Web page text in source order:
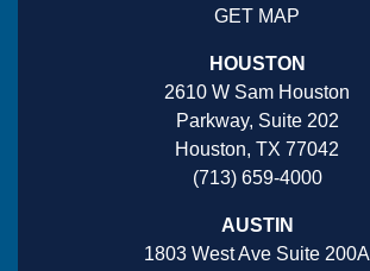
GET MAP
HOUSTON
2610 W Sam Houston
Parkway, Suite 202
Houston, TX 77042
(713) 659-4000
AUSTIN
1803 West Ave Suite 200A